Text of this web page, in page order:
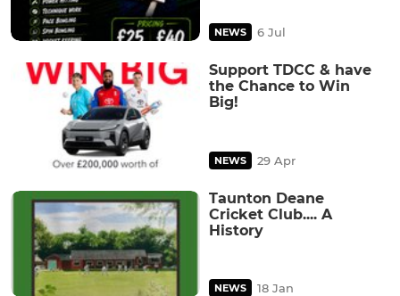
NEWS 6 Jul
Support TDCC & have
the Chance to Win
Big!
NEWS 29 Apr
Taunton Deane
Cricket Club.... A
History
NEWS 18 Jan